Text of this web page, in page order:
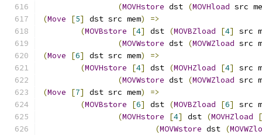
(MOVHstore dst (MOVHload src
(Move [5] dst src mem)
=>
(MOVBstore [4] dst (MOVBZload [4]
src
(MOVWstore dst (MOVWZload src
(Move [6] dst src mem)
=>
(MOVHstore [4] dst (MOVHZload [4]
src
(MOVWstore dst (MOVWZload src
(Move [7] dst src mem)
=>
(MOVBstore [6] dst (MOVBZload [6]
src
(MOVHstore [4] dst (MOVHZload
[
(MOVWstore dst (